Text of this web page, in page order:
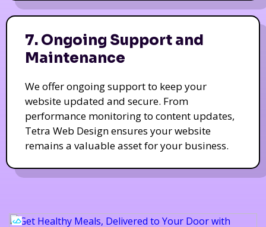
7. Ongoing Support and
Maintenance
We offer ongoing support to keep your
website updated and secure. From
performance monitoring to content updates,
Tetra Web Design ensures your website
remains a valuable asset for your business.